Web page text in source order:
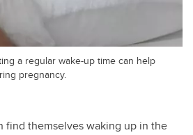
a regular wake-up time can help
pregnancy.
find themselves waking up in the